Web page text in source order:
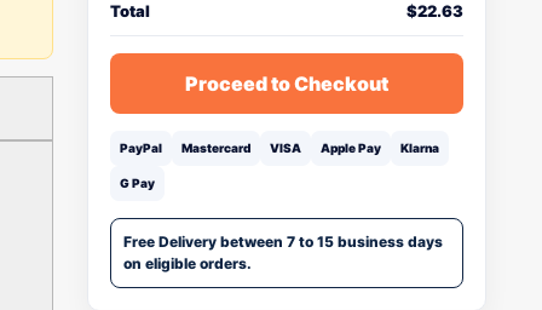
Total $22.63
Proceed to Checkout
PayPal Mastercard VISA Apple Pay Klarna
G Pay
Free Delivery between 7 to 15 business days
on eligible orders.